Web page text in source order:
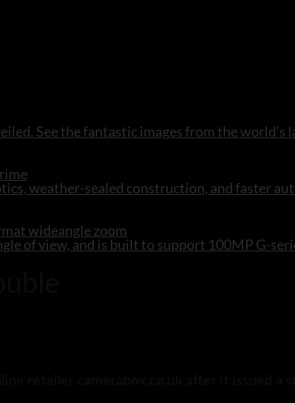
See the fantastic images from the
weather-sealed construction, and faster
wideangle zoom
of view, and is built to support 100MP G-